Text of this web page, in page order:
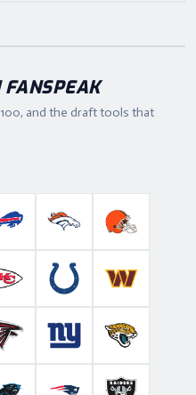
100, and the draft tools that
Bengals
Buffalo BillsDenver Broncos
Cleveland
Chargers
Kansas City Chiefs
Indianapolis Colts
Washington
Eagles
Atlanta FalconsNew York Giants
Jacksonville